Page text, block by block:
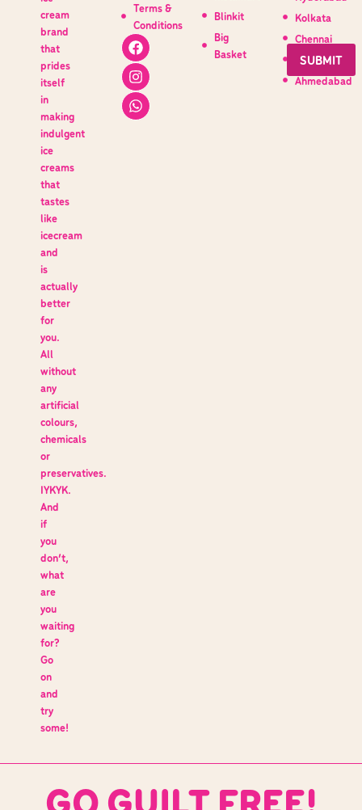
cream
brand
that
prides
itself
in
making
indulgent
ice
creams
that
tastes
like
icecream
and
is
actually
better
for
you.
All
without
any
artificial
colours,
chemicals
or
preservatives.
IYKYK.
And
if
you
don’t,
what
are
you
waiting
for?
Go
on
and
try
some!
Terms &
Conditions
Blinkit
Big
Basket
Kolkata
Chennai
Indore
Ahmedabad